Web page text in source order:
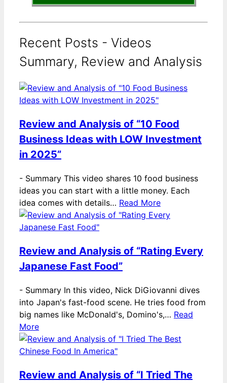
Recent Posts - Videos
Summary, Review and Analysis
Review and Analysis of “10 Food
Business Ideas with LOW Investment
in 2025”
- Summary This video shares 10 food business
ideas you can start with a little money. Each
idea comes with details… Read More
Review and Analysis of “Rating Every
Japanese Fast Food”
- Summary In this video, Nick DiGiovanni dives
into Japan's fast-food scene. He tries food from
big names like McDonald's, Domino's,… Read
More
Review and Analysis of “I Tried The